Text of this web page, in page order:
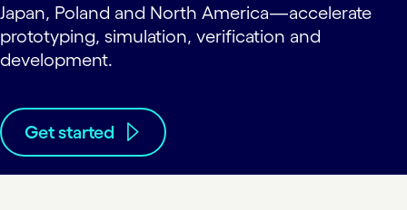
Japan, Poland and North America—accelerate
prototyping, simulation, verification and
development.
Get started